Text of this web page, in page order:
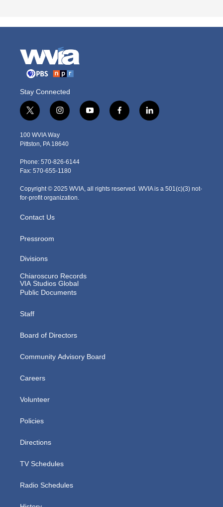
Stay Connected
t
w
i
t
e
r
i
n
s
t
g
r
m
y
o
f
a
l
i
100 WVIA Way
Pittston, PA 18640
Phone: 570-826-6144
Fax: 570-655-1180
Copyright © 2025 WVIA, all rights reserved. WVIA is a 501(c)(3) not-
for-profit organization.
Contact Us
Pressroom
Divisions
Chiaroscuro Records
VIA Studios Global
Public Documents
Staff
Board of Directors
Community Advisory Board
Careers
Volunteer
Policies
Directions
TV Schedules
Radio Schedules